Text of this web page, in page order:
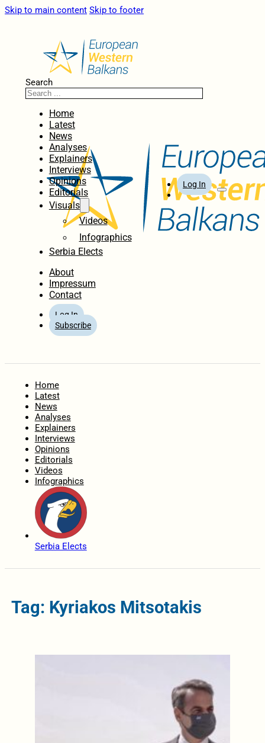
Skip to main content Skip to footer
Search
Home
Latest
News
Analyses
Explainers
Interviews
Opinions
Editorials
Visuals
Videos
Infographics
Serbia Elects
About
Impressum
Contact
Log In
Subscribe
Log In
Home
Latest
News
Analyses
Explainers
Interviews
Opinions
Editorials
Videos
Infographics
Serbia Elects
Tag: Kyriakos Mitsotakis